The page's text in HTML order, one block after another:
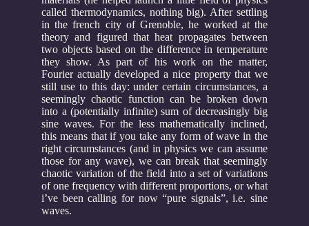
called thermodynamics, nothing big). After settling
in the french city of Grenoble, he worked at the
theory and figured that heat propagates between
two objects based on the difference in temperature
they show. As part of his work on the matter,
Fourier actually developed a nice property that we
still use to this day: under certain circumstances, a
seemingly chaotic function can be broken down
into a (potentially infinite) sum of decreasingly big
sine waves. For the less mathematically inclined,
this means that if you take any form of wave in the
right circumstances (and in physics we can assume
those for any wave), we can break that seemingly
chaotic variation of the field into a set of variations
of one frequency with different proportions, or what
i’ve been calling for now “pure signals”, i.e. sine
waves.